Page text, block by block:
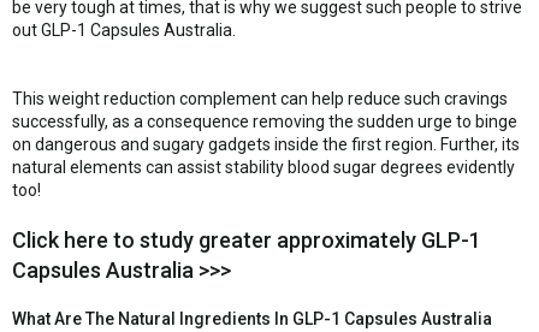
be very tough at times, that is why we suggest such people to strive
out GLP-1 Capsules Australia.
This weight reduction complement can help reduce such cravings
successfully, as a consequence removing the sudden urge to binge
on dangerous and sugary gadgets inside the first region. Further, its
natural elements can assist stability blood sugar degrees evidently
too!
Click here to study greater approximately GLP-1
Capsules Australia >>>
What Are The Natural Ingredients In GLP-1 Capsules Australia